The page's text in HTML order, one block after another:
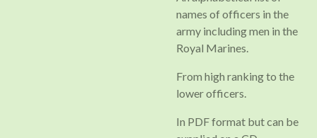
names of officers in the
army including men in the
Royal Marines.
From high ranking to the
lower officers.
In PDF format but can be